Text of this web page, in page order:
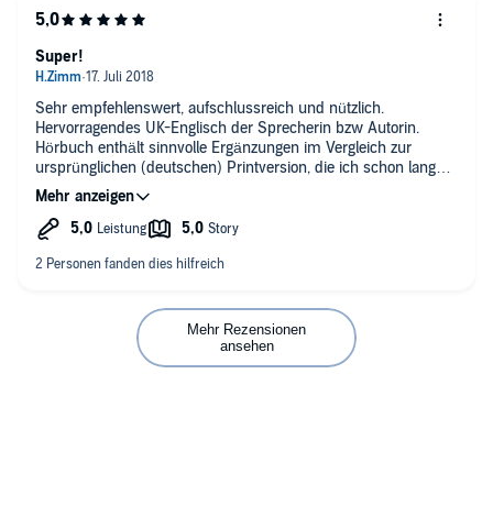
Sehr empfehlenswert, aufschlussreich und nützlich.
Hervorragendes UK-Englisch der Sprecherin bzw Autorin.
Hörbuch enthält sinnvolle Ergänzungen im Vergleich zur
ursprünglichen (deutschen) Printversion, die ich schon lange
habe.
Super!
Mehr Rezensionen
ansehen